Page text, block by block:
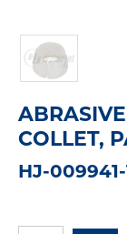
COLLET,
HJ-009941-